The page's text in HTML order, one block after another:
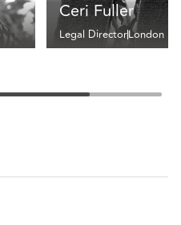
Ceri Fuller
Legal DirectorLondon